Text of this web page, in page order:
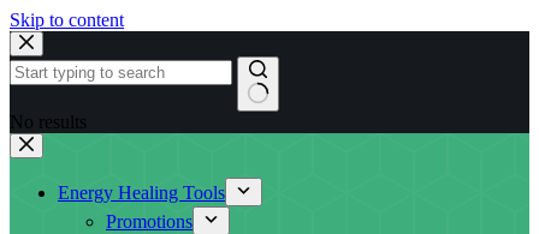
Skip to content
No results
Energy Healing Tools
Promotions